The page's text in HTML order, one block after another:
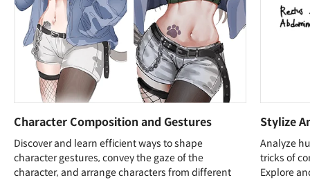
Character Composition and Gestures
Discover and learn efficient ways to shape
character gestures, convey the gaze of the
character, and arrange characters from different
Stylize
Analyze
tricks of
Explore